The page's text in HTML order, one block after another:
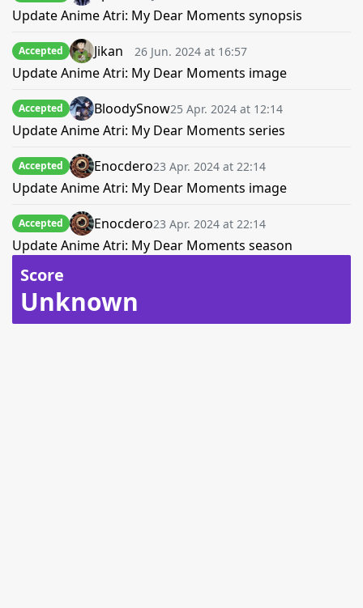
Update Anime Atri: My Dear Moments synopsis
Accepted Jikan 26 Jun. 2024 at 16:57
Update Anime Atri: My Dear Moments image
Accepted BloodySnow25 Apr. 2024 at 12:14
Update Anime Atri: My Dear Moments series
Accepted Enocdero23 Apr. 2024 at 22:14
Update Anime Atri: My Dear Moments image
Accepted Enocdero23 Apr. 2024 at 22:14
Update Anime Atri: My Dear Moments season
Score
Unknown